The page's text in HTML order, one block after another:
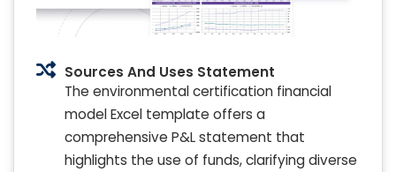
Sources And Uses Statement
The environmental certification financial
model Excel template offers a
comprehensive P&L statement that
highlights the use of funds, clarifying diverse